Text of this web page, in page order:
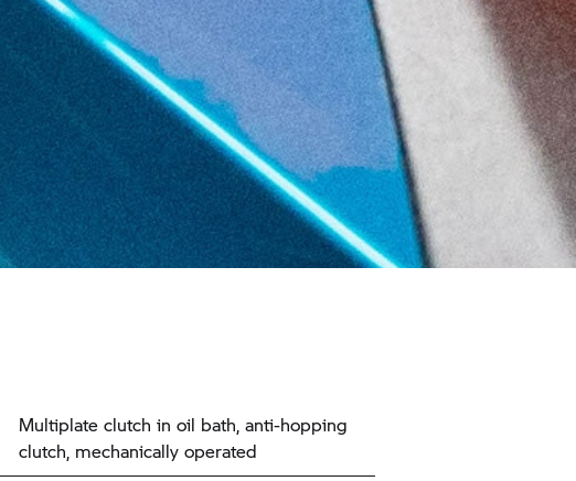
Multiplate clutch in oil bath, anti-hopping
clutch, mechanically operated